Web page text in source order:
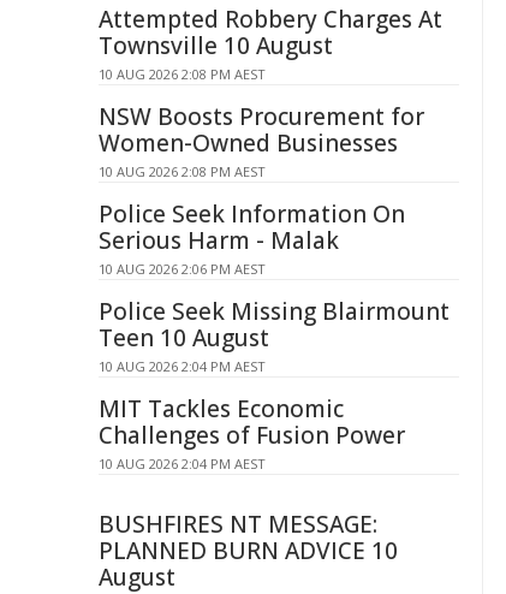
Attempted Robbery Charges At
Townsville 10 August
10 AUG 2026 2:08 PM AEST
NSW Boosts Procurement for
Women-Owned Businesses
10 AUG 2026 2:08 PM AEST
Police Seek Information On
Serious Harm - Malak
10 AUG 2026 2:06 PM AEST
Police Seek Missing Blairmount
Teen 10 August
10 AUG 2026 2:04 PM AEST
MIT Tackles Economic
Challenges of Fusion Power
10 AUG 2026 2:04 PM AEST
BUSHFIRES NT MESSAGE:
PLANNED BURN ADVICE 10
August